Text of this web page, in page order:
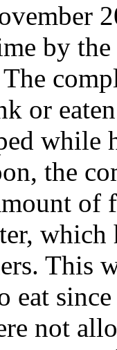
by
or
while
the
of
which
This
eat
not